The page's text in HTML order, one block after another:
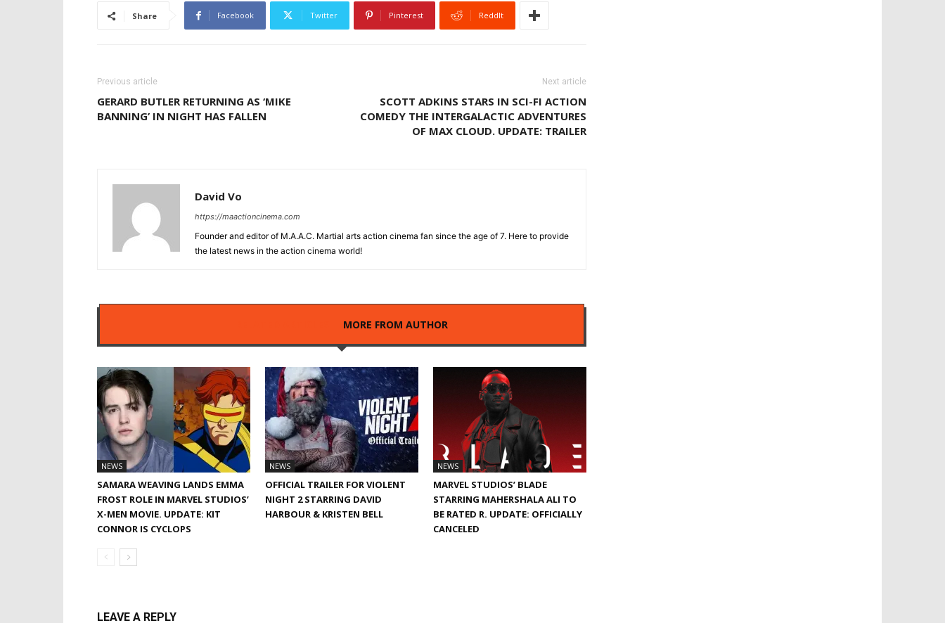
Share Facebook Twitter Pinterest ReddIt
Previous article
GERARD BUTLER RETURNING AS ‘MIKE
BANNING’ IN NIGHT HAS FALLEN
Next article
SCOTT ADKINS STARS IN SCI-FI ACTION
COMEDY THE INTERGALACTIC ADVENTURES
OF MAX CLOUD. UPDATE: TRAILER
David Vo
https://maactioncinema.com
Founder and editor of M.A.A.C. Martial arts action cinema fan since the age of 7. Here to provide
the latest news in the action cinema world!
MORE FROM AUTHOR
NEWS
SAMARA WEAVING LANDS EMMA
FROST ROLE IN MARVEL STUDIOS’
X-MEN MOVIE. UPDATE: KIT
CONNOR IS CYCLOPS
NEWS
OFFICIAL TRAILER FOR VIOLENT
NIGHT 2 STARRING DAVID
HARBOUR & KRISTEN BELL
NEWS
MARVEL STUDIOS’ BLADE
STARRING MAHERSHALA ALI TO
BE RATED R. UPDATE: OFFICIALLY
CANCELED
LEAVE A REPLY